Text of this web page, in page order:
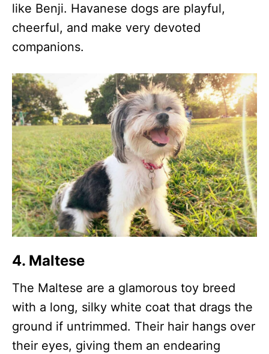
like Benji. Havanese dogs are playful,
cheerful, and make very devoted
companions.
4. Maltese
The Maltese are a glamorous toy breed
with a long, silky white coat that drags the
ground if untrimmed. Their hair hangs over
their eyes, giving them an endearing